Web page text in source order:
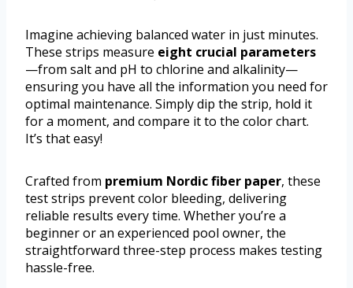
Imagine achieving balanced water in just minutes.
These strips measure eight crucial parameters
—from salt and pH to chlorine and alkalinity—
ensuring you have all the information you need for
optimal maintenance. Simply dip the strip, hold it
for a moment, and compare it to the color chart.
It’s that easy!
Crafted from premium Nordic fiber paper, these
test strips prevent color bleeding, delivering
reliable results every time. Whether you’re a
beginner or an experienced pool owner, the
straightforward three-step process makes testing
hassle-free.